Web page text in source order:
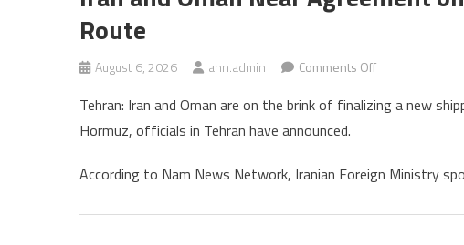
Route
August 6, 2026 ann.admin Comments Offon
and
Agreement
Tehran: Iran and Oman are on the brink of finalizing a new
Hormuz, officials in Tehran have announced.
According to Nam News Network, Iranian Foreign Ministry